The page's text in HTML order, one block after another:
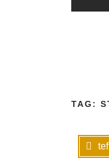
TAG:
tef